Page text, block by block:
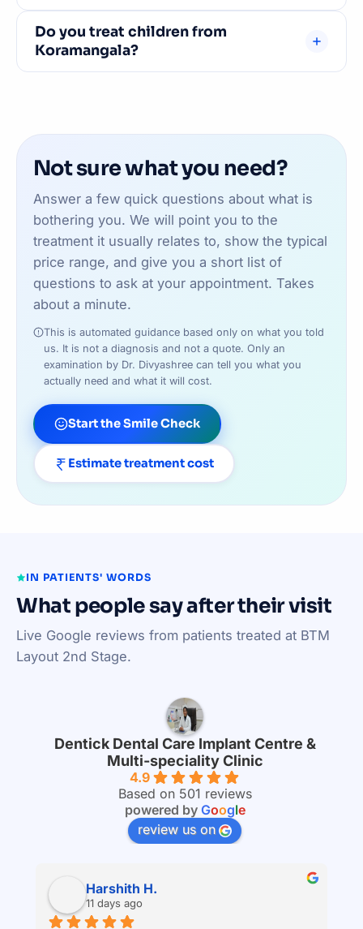
parking on 29th Main Road and the internal roads
alongside it — usually straightforward outside
road from Koramangala.
Do you treat children from
Koramangala?
Koramangala.
Not sure what you need?
Answer a few quick questions about what is
bothering you. We will point you to the
treatment it usually relates to, show the typical
price range, and give you a short list of
questions to ask at your appointment. Takes
about a minute.
This is automated guidance based only on what you told
us. It is not a diagnosis and not a quote. Only an
examination by Dr. Divyashree can tell you what you
actually need and what it will cost.
Start the Smile Check
Estimate treatment cost
IN PATIENTS' WORDS
What people say after their visit
Live Google reviews from patients treated at BTM
Layout 2nd Stage.
Dentick Dental Care Implant Centre &
Multi-speciality Clinic
4.9
Based on 501 reviews
powered by Google
review us on
Harshith H.
11 days ago